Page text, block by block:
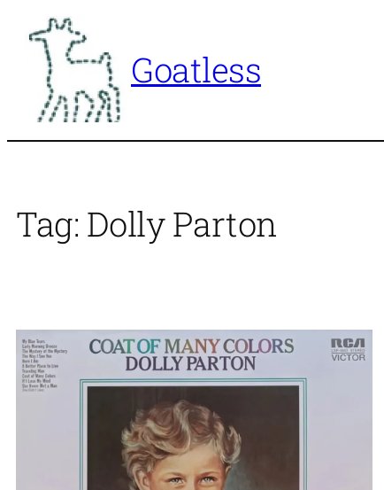
content
Goatless
Tag: Dolly Parton